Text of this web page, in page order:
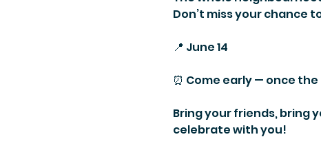
Don’t miss your chance
📍 June 14
⏰ Come early — once
Bring your friends, bring
celebrate with you!